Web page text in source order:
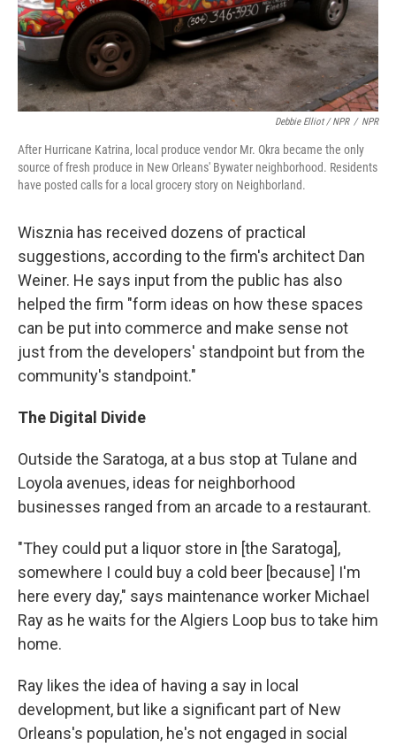
Debbie Elliot / NPR / NPR
After Hurricane Katrina, local produce vendor Mr. Okra became the only
source of fresh produce in New Orleans' Bywater neighborhood. Residents
have posted calls for a local grocery story on Neighborland.
Wisznia has received dozens of practical
suggestions, according to the firm's architect Dan
Weiner. He says input from the public has also
helped the firm "form ideas on how these spaces
can be put into commerce and make sense not
just from the developers' standpoint but from the
community's standpoint."
The Digital Divide
Outside the Saratoga, at a bus stop at Tulane and
Loyola avenues, ideas for neighborhood
businesses ranged from an arcade to a restaurant.
"They could put a liquor store in [the Saratoga],
somewhere I could buy a cold beer [because] I'm
here every day," says maintenance worker Michael
Ray as he waits for the Algiers Loop bus to take him
home.
Ray likes the idea of having a say in local
development, but like a significant part of New
Orleans's population, he's not engaged in social